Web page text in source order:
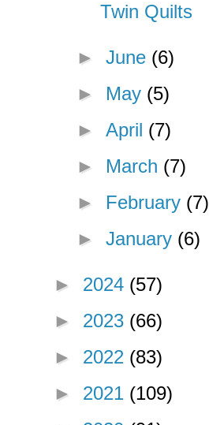
Twin Quilts
► June (6)
► May (5)
► April (7)
► March (7)
► February (7)
► January (6)
► 2024 (57)
► 2023 (66)
► 2022 (83)
► 2021 (109)